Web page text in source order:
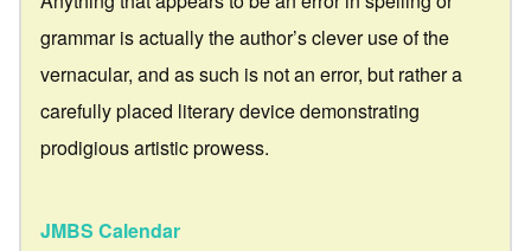
grammar is actually the author’s clever use of the
vernacular, and as such is not an error, but rather a
carefully placed literary device demonstrating
prodigious artistic prowess.
JMBS Calendar